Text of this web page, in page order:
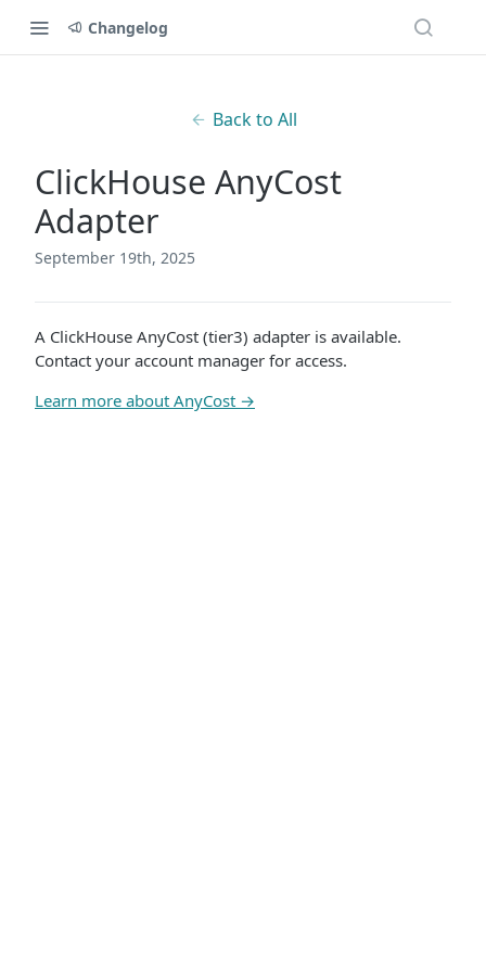
Changelog
Back to All
ClickHouse AnyCost
Adapter
September 19th, 2025
A ClickHouse AnyCost (tier3) adapter is available.
Contact your account manager for access.
Learn more about AnyCost →